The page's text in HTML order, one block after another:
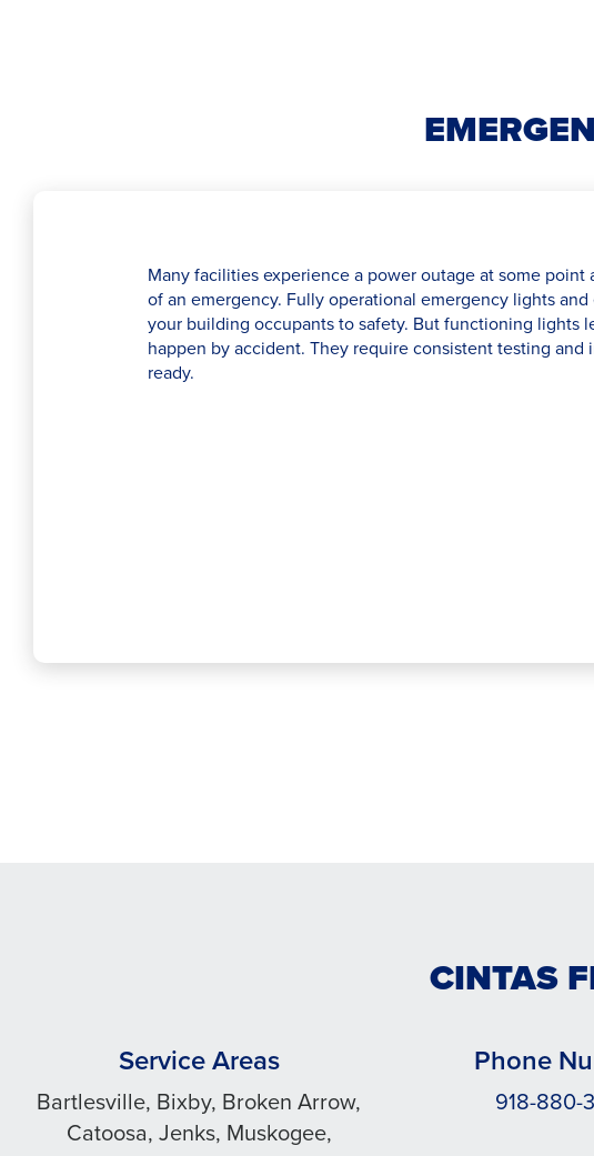
Many facilities experience a power outage at some
of an emergency. Fully operational emergency lights
your building occupants to safety. But functioning lights
happen by accident. They require consistent testing
ready.
CINTAS
Service Areas
Bartlesville, Bixby, Broken Arrow,
Catoosa, Jenks, Muskogee,
Phone
918-880-